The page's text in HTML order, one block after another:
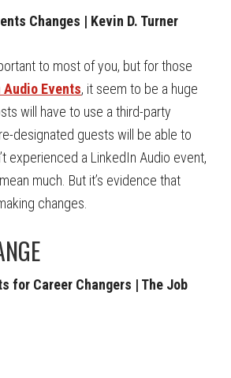
Changes | Kevin D. Turner
to most of you, but for those
Events, it seem to be a huge
will have to use a third-party
designated guests will be able to
experienced a LinkedIn Audio event,
much. But it’s evidence that
changes.
for Career Changers | The Job